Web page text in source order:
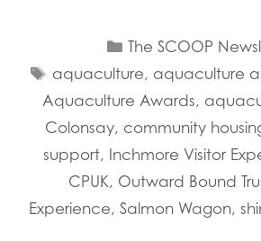
Categories
The SCOOP
Tags
aquaculture, aquaculture
Aquaculture Awards,
Colonsay, community
support, Inchmore Visitor
CPUK, Outward Bound
Experience, Salmon Wagon,